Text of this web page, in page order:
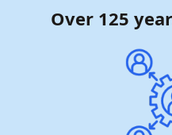
Over 125